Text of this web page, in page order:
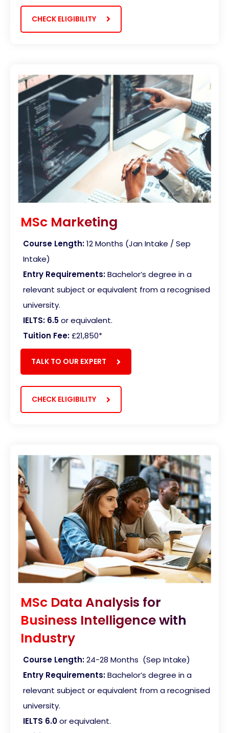
CHECK ELIGIBILITY
MSc Marketing
Course Length:12 Months (Jan Intake / Sep
Intake)
Entry Requirements:Bachelor’s degree in a
relevant subject or equivalent from a recognised
university.
IELTS: 6.5or equivalent.
Tuition Fee:£21,850*
TALK TO OUR EXPERT
CHECK ELIGIBILITY
MSc Data Analysis for
Business Intelligence with
Industry
Course Length:24-28 Months (Sep Intake)
Entry Requirements:Bachelor’s degree in a
relevant subject or equivalent from a recognised
university.
IELTS 6.0or equivalent.